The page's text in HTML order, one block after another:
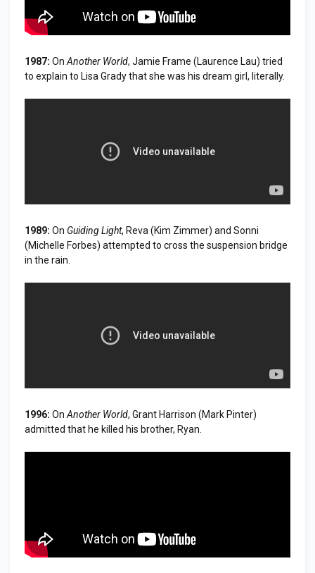
1987: On Another World, Jamie Frame (Laurence Lau) tried
to explain to Lisa Grady that she was his dream girl, literally.
1989: On Guiding Light, Reva (Kim Zimmer) and Sonni
(Michelle Forbes) attempted to cross the suspension bridge
in the rain.
1996: On Another World, Grant Harrison (Mark Pinter)
admitted that he killed his brother, Ryan.